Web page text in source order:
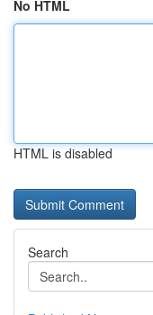
No HTML
HTML is disabled
Search